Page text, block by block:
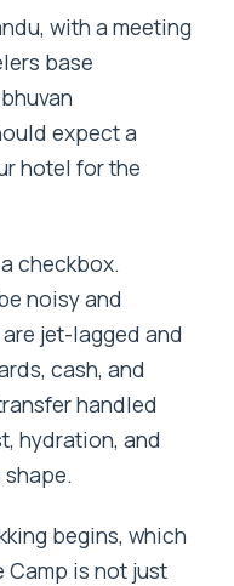
with a meeting
base
expect a
hotel for the
checkbox.
noisy and
jet-lagged and
cash, and
handled
hydration, and
begins, which
Camp is not just